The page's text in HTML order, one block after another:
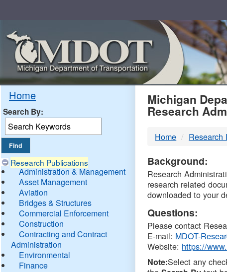
Home
Search By:
Research Publications
Administration & Management
Asset Management
Aviation
Bridges & Structures
Commercial Enforcement
Construction
Contracting and Contract
Administration
Environmental
Finance
Michigan
Research
Home Research
Background:
Research
research related
downloaded to your
Questions:
Please contact
E-mail: MDOT-
Website: https://
Note:Select any